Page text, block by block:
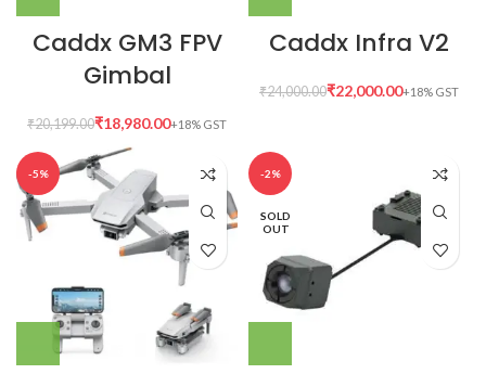
Caddx GM3 FPV
Gimbal
₹20,199.00₹18,980.00
Caddx Infra V2
₹24,000.00₹22,000.00
-5% -2%
SOLD
OUT